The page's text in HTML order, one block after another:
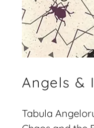
Angels &
Tabula